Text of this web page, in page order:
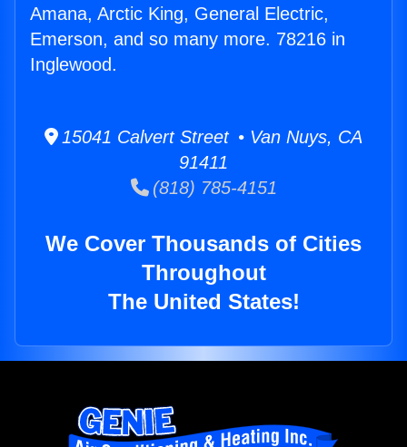
Amana, Arctic King, General Electric,
Emerson, and so many more. 78216 in
Inglewood.
15041 Calvert Street • Van Nuys, CA
91411
(818) 785-4151
We Cover Thousands of Cities
Throughout
The United States!